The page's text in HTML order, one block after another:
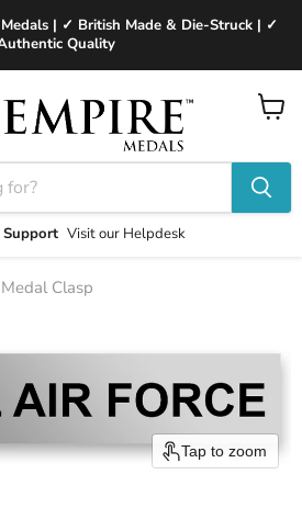
| ✓ British Made & Die-Struck | ✓
Quality
Support Visit our Helpdesk
View
Clasp
Tap to zoom